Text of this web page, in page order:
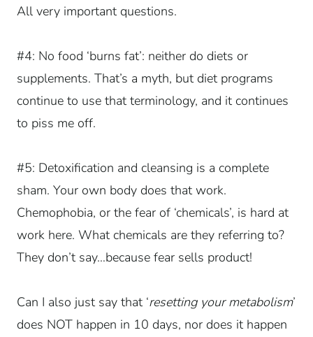
All very important questions.
#4: No food ‘burns fat’: neither do diets or
supplements. That’s a myth, but diet programs
continue to use that terminology, and it continues
to piss me off.
#5: Detoxification and cleansing is a complete
sham. Your own body does that work.
Chemophobia, or the fear of ‘chemicals’, is hard at
work here. What chemicals are they referring to?
They don’t say…because fear sells product!
Can I also just say that ‘resetting your metabolism’
does NOT happen in 10 days, nor does it happen